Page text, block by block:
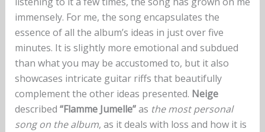
immensely. For me, the song encapsulates the
essence of all the album’s ideas in just over five
minutes. It is slightly more emotional and subdued
than what you may be accustomed to, but it also
showcases intricate guitar riffs that beautifully
complement the other ideas presented. Neige
described “Flamme Jumelle”as the most personal
song on the album, as it deals with loss and how it is